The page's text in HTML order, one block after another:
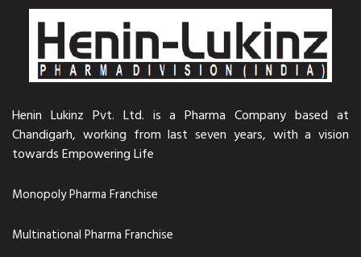
Henin Lukinz Pvt. Ltd. is a Pharma Company based at
Chandigarh, working from last seven years, with a vision
towards Empowering Life
Monopoly Pharma Franchise
Multinational Pharma Franchise